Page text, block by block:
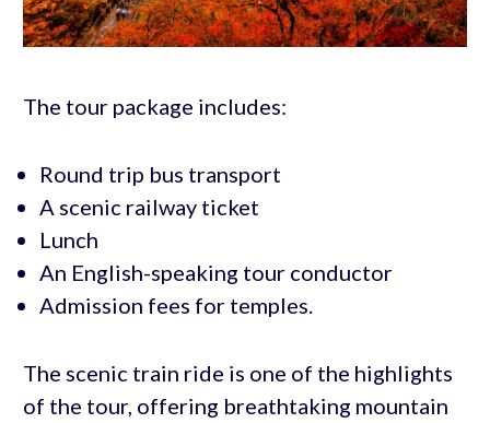
The tour package includes:
Round trip bus transport
A scenic railway ticket
Lunch
An English-speaking tour conductor
Admission fees for temples.
The scenic train ride is one of the highlights
of the tour, offering breathtaking mountain